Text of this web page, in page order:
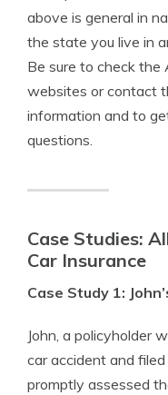
above is general in
the state you live in
Be sure to check the
websites or contact
information and to
questions.
Case Studies:
Car Insurance
Case Study 1:
John, a policyholder
car accident and
promptly assessed